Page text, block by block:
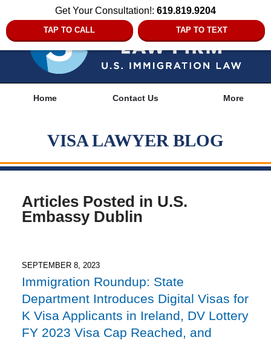
Get Your Consultation!: 619.819.9204
TAP TO CALL TAP TO TEXT
Home Contact Us More
VISA LAWYER BLOG
Articles Posted in U.S.
Embassy Dublin
SEPTEMBER 8, 2023
Immigration Roundup: State
Department Introduces Digital Visas for
K Visa Applicants in Ireland, DV Lottery
FY 2023 Visa Cap Reached, and